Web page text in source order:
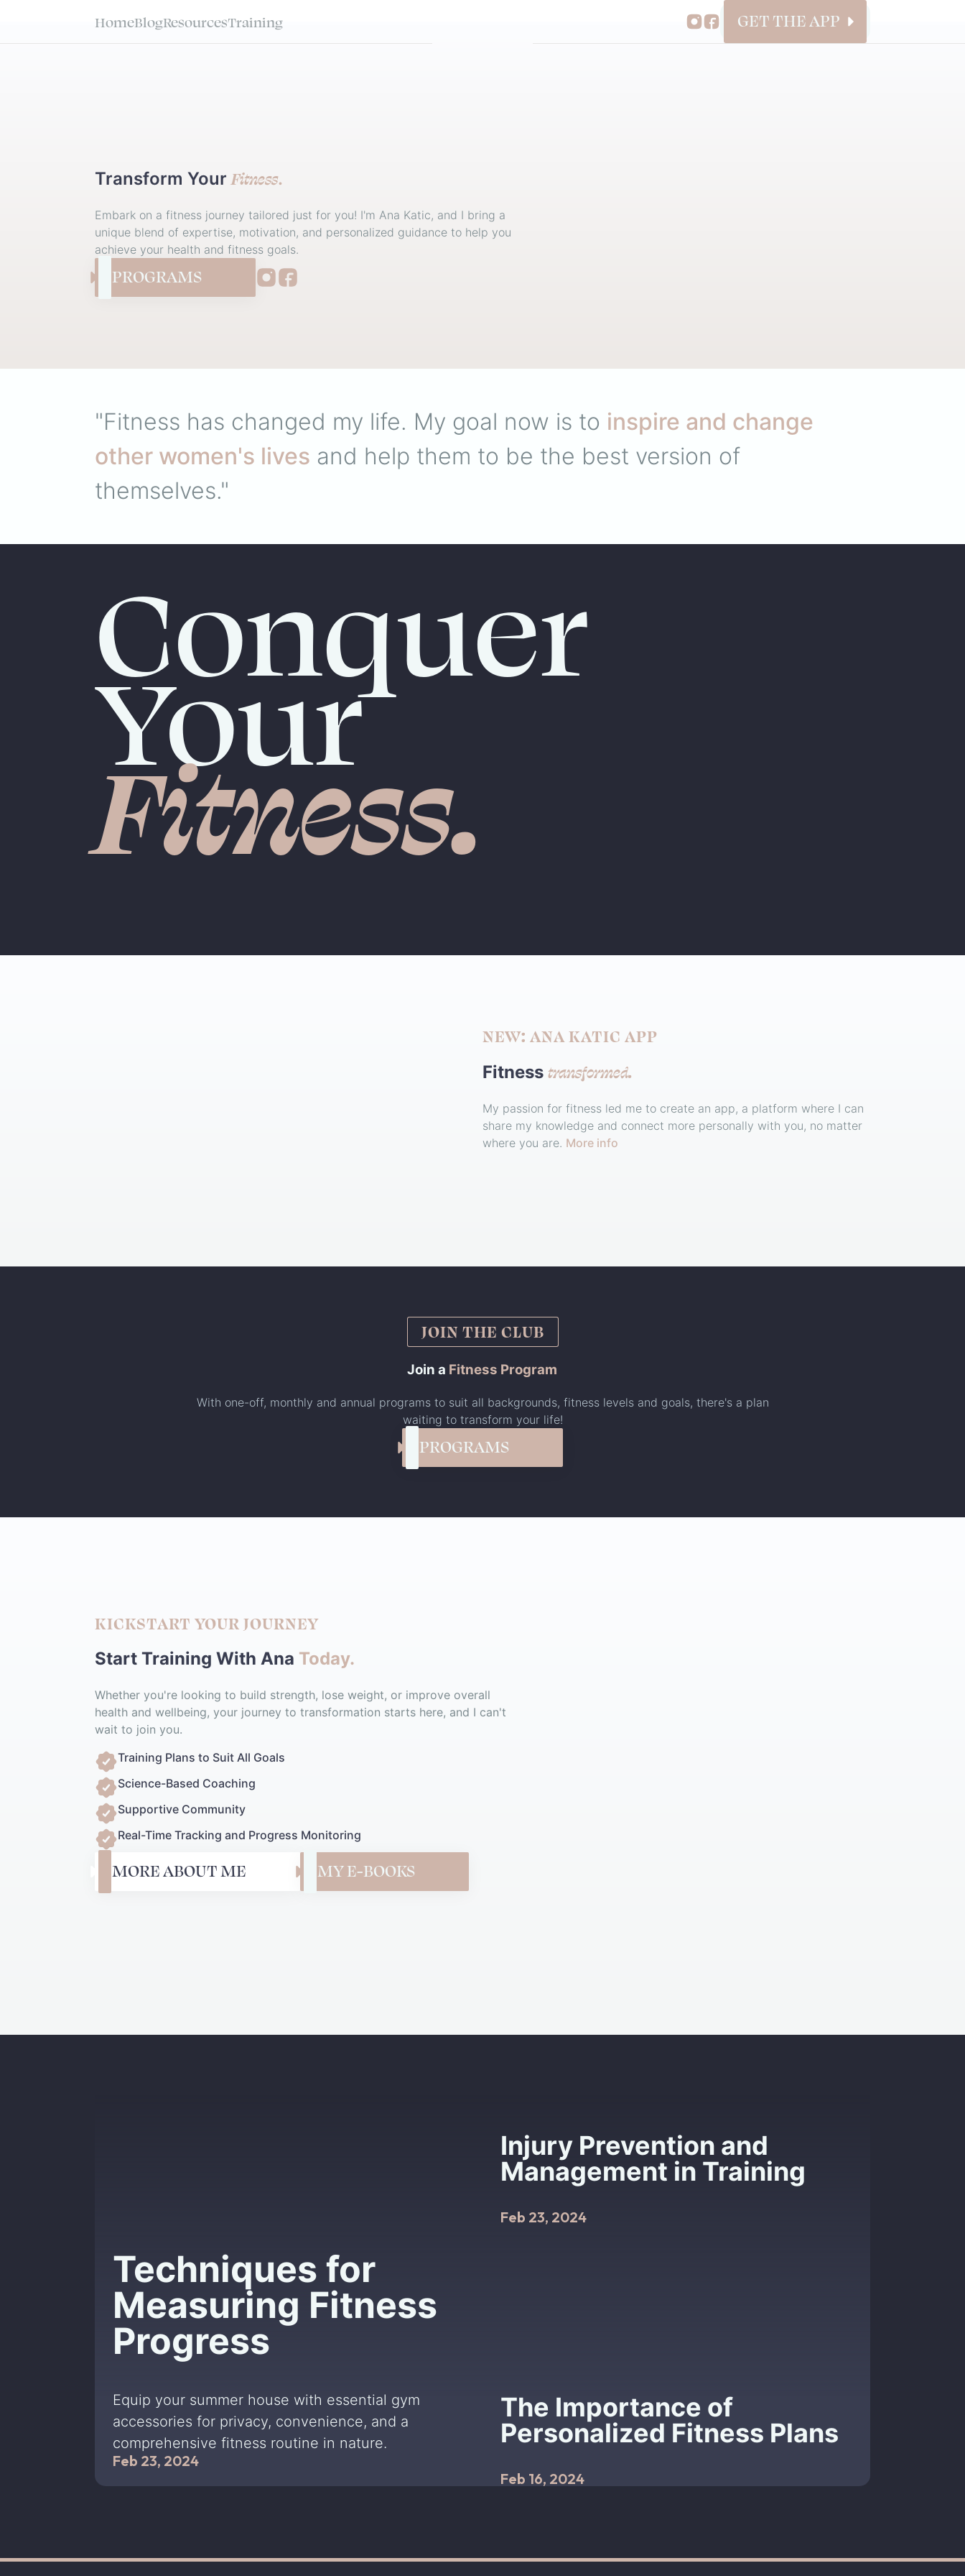
HomeBlogResourcesTraining GET THE APP
Transform Your Fitness.
Embark on a fitness journey tailored just for you! I'm Ana Katic, and I bring a
unique blend of expertise, motivation, and personalized guidance to help you
achieve your health and fitness goals.
PROGRAMS
"Fitness has changed my life. My goal now is to inspire and change
other women's lives and help them to be the best version of
themselves."
Conquer
Your
Fitness.
NEW: ANA KATIC APP
Fitness transformed.
My passion for fitness led me to create an app, a platform where I can
share my knowledge and connect more personally with you, no matter
where you are. More info
JOIN THE CLUB
Join a Fitness Program
With one-off, monthly and annual programs to suit all backgrounds, fitness levels and goals, there's a plan
waiting to transform your life!
PROGRAMS
KICKSTART YOUR JOURNEY
Start Training With Ana Today.
Whether you're looking to build strength, lose weight, or improve overall
health and wellbeing, your journey to transformation starts here, and I can't
wait to join you.
Training Plans to Suit All Goals
Science-Based Coaching
Supportive Community
Real-Time Tracking and Progress Monitoring
MORE ABOUT ME MY E-BOOKS
Techniques for
Measuring Fitness
Progress
Equip your summer house with essential gym
accessories for privacy, convenience, and a
comprehensive fitness routine in nature.
Feb 23, 2024
Injury Prevention and
Management in Training
Feb 23, 2024
The Importance of
Personalized Fitness Plans
Feb 16, 2024